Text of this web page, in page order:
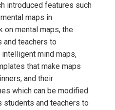
introduced features such
maps in
on mental maps, the
teachers to
mind maps,
that make maps
and their
which can be modified
students and teachers to